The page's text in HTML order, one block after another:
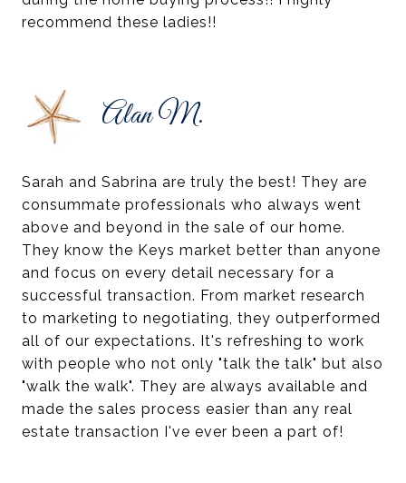
recommend these ladies!!
Alan M.
Sarah and Sabrina are truly the best! They are
consummate professionals who always went
above and beyond in the sale of our home.
They know the Keys market better than anyone
and focus on every detail necessary for a
successful transaction. From market research
to marketing to negotiating, they outperformed
all of our expectations. It's refreshing to work
with people who not only "talk the talk" but also
"walk the walk". They are always available and
made the sales process easier than any real
estate transaction I've ever been a part of!